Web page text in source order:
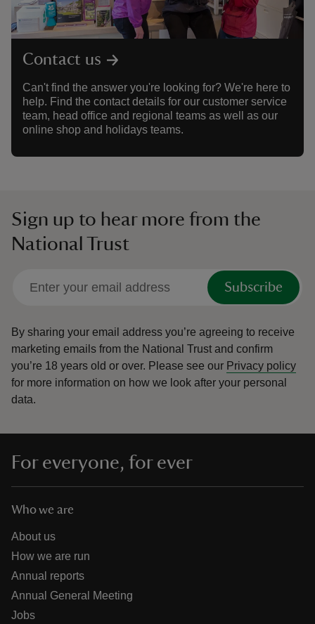
Contact us
Can't find the answer you're looking for? We're here to
help. Find the contact details for our customer service
team, head office and regional teams as well as our
online shop and holidays teams.
Sign up to hear more from the
National Trust
Subscribe
By sharing your email address you’re agreeing to receive
marketing emails from the National Trust and confirm
you’re 18 years old or over. Please see our Privacy policy
for more information on how we look after your personal
data.
For everyone, for ever
Who we are
About us
How we are run
Annual reports
Annual General Meeting
Jobs